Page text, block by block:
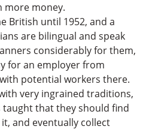
more money.
British until 1952, and a
are bilingual and speak
considerably for them,
for an employer from
potential workers there.
very ingrained traditions,
that they should find
and eventually collect